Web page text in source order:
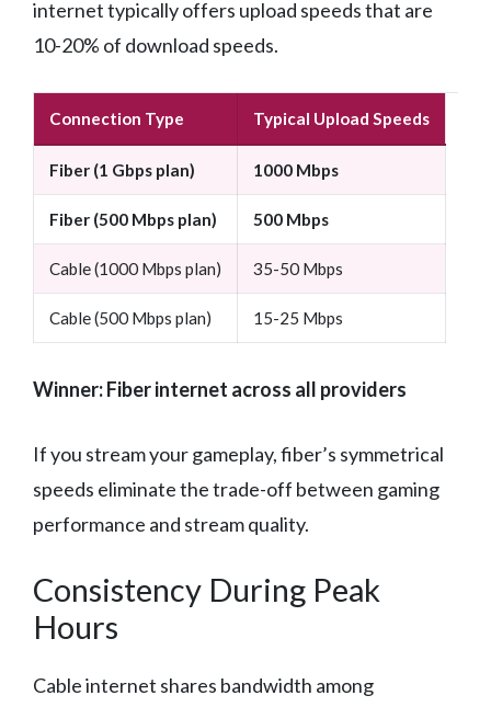
internet typically offers upload speeds that are
10-20% of download speeds.
Connection Type Typical Upload Speeds
Fiber (1 Gbps plan) 1000 Mbps
Fiber (500 Mbps plan) 500 Mbps
Cable (1000 Mbps plan) 35-50 Mbps
Cable (500 Mbps plan) 15-25 Mbps
Winner: Fiber internet across all providers
If you stream your gameplay, fiber’s symmetrical
speeds eliminate the trade-off between gaming
performance and stream quality.
Consistency During Peak
Hours
Cable internet shares bandwidth among